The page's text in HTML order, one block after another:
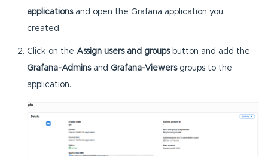
applicationsand open the Grafana application you
created.
Click on the Assign users and groupsbutton and add the
Grafana-Adminsand Grafana-Viewersgroups to the
application.